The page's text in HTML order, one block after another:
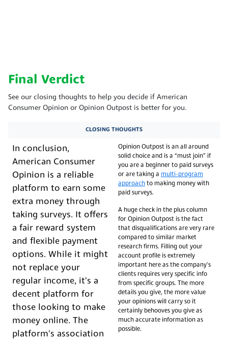
Final Verdict
See our closing thoughts to help you decide if American
Consumer Opinion or Opinion Outpost is better for you.
CLOSING THOUGHTS
In conclusion,
American Consumer
Opinion is a reliable
platform to earn some
extra money through
taking surveys. It offers
a fair reward system
and flexible payment
options. While it might
not replace your
regular income, it's a
decent platform for
those looking to make
money online. The
platform's association
Opinion Outpost is an all around
solid choice and is a “must join” if
you are a beginner to paid surveys
or are taking a multi-program
approach to making money with
paid surveys.
A huge check in the plus column
for Opinion Outpost is the fact
that disqualifications are very rare
compared to similar market
research firms. Filling out your
account profile is extremely
important here as the company's
clients requires very specific info
from specific groups. The more
details you give, the more value
your opinions will carry so it
certainly behooves you give as
much accurate information as
possible.